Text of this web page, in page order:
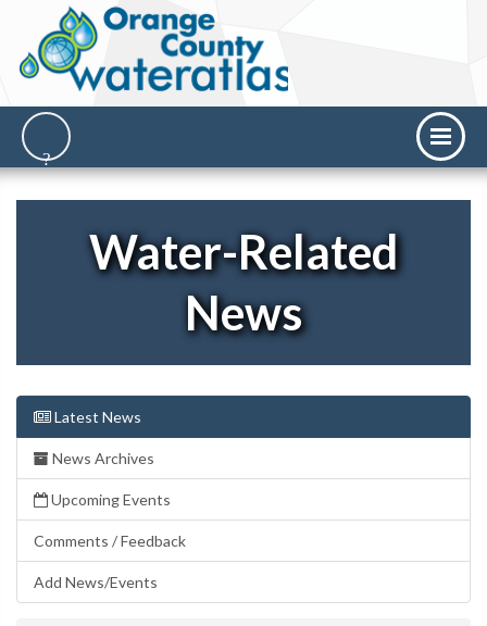
Water-Related
News
Latest News
News Archives
Upcoming Events
Comments / Feedback
Add News/Events